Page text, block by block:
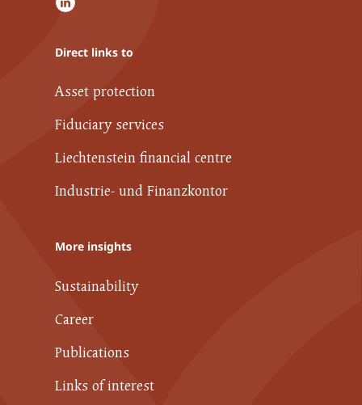
Direct links to
Asset protection
Fiduciary services
Liechtenstein financial centre
Industrie- und Finanzkontor
More insights
Sustainability
Career
Publications
Links of interest